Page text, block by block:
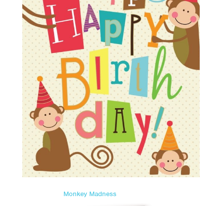
Monkey Madness